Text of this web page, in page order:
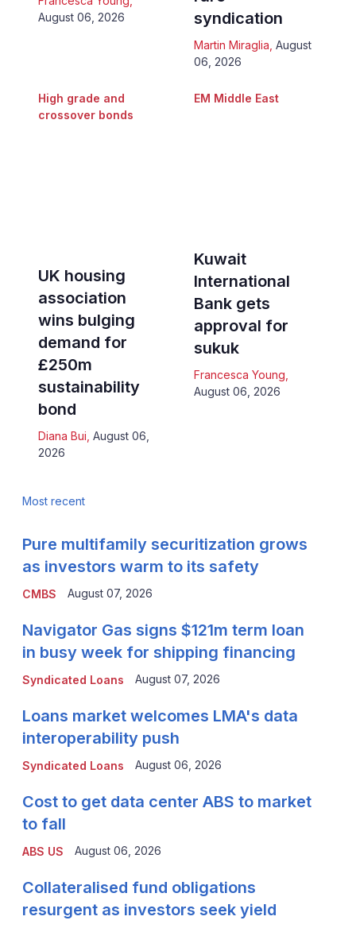
August 06, 2026
syndication
Martin Miraglia August
06, 2026
High grade and
crossover bonds
UK housing
association
wins bulging
demand for
£250m
sustainability
bond
Diana Bui August 06,
2026
EM Middle East
Kuwait
International
Bank gets
approval for
sukuk
Francesca Young
August 06, 2026
Most recent
CMBS
Pure multifamily securitization grows
as investors warm to its safety
August 07, 2026
Syndicated Loans
Navigator Gas signs $121m term loan
in busy week for shipping financing
August 07, 2026
Syndicated Loans
Loans market welcomes LMA's data
interoperability push
August 06, 2026
ABS US
Cost to get data center ABS to market
to fall
August 06, 2026
Collateralised fund obligations
resurgent as investors seek yield